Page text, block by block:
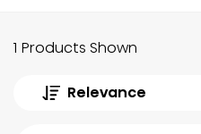
1 Products Shown
Relevance